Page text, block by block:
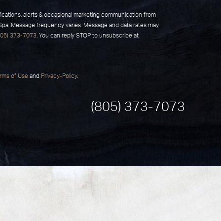
alerts & occasional marketing communication from
Message frequency varies. Message and data rates may
373-7073 . You can reply STOP to unsubscribe at
of Use and Privacy-Policy.
(805) 373-7073